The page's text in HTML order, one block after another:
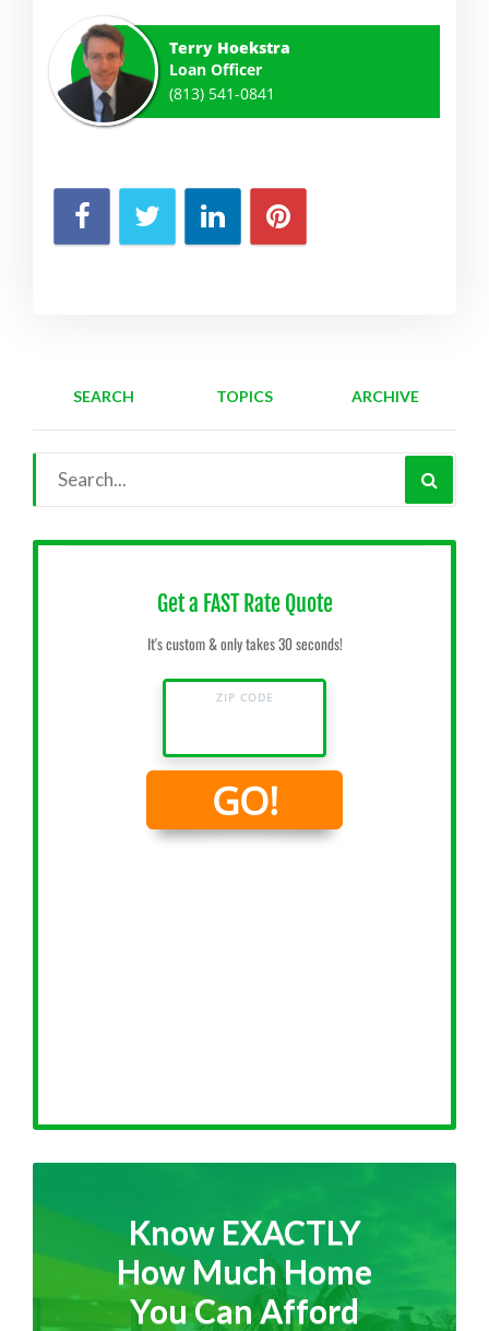
Terry Hoekstra
Loan Officer
(813) 541-0841
SEARCH TOPICS ARCHIVE
Know EXACTLY
How Much Home
You Can Afford